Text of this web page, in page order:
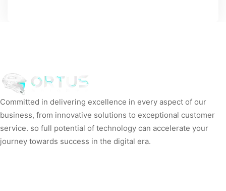
Committed in delivering excellence in every aspect of our
business, from innovative solutions to exceptional customer
service. so full potential of technology can accelerate your
journey towards success in the digital era.